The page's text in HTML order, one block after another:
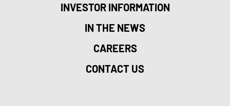
INVESTOR INFORMATION
IN THE NEWS
CAREERS
CONTACT US